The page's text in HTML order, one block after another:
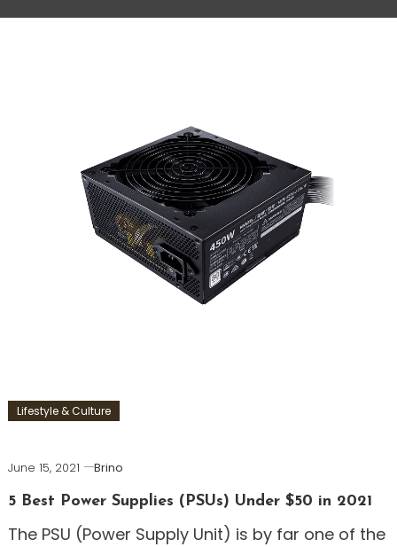
Lifestyle & Culture
June 15, 2021
Brino
5 Best Power Supplies (PSUs) Under $50 in 2021
The PSU (Power Supply Unit) is by far one of the